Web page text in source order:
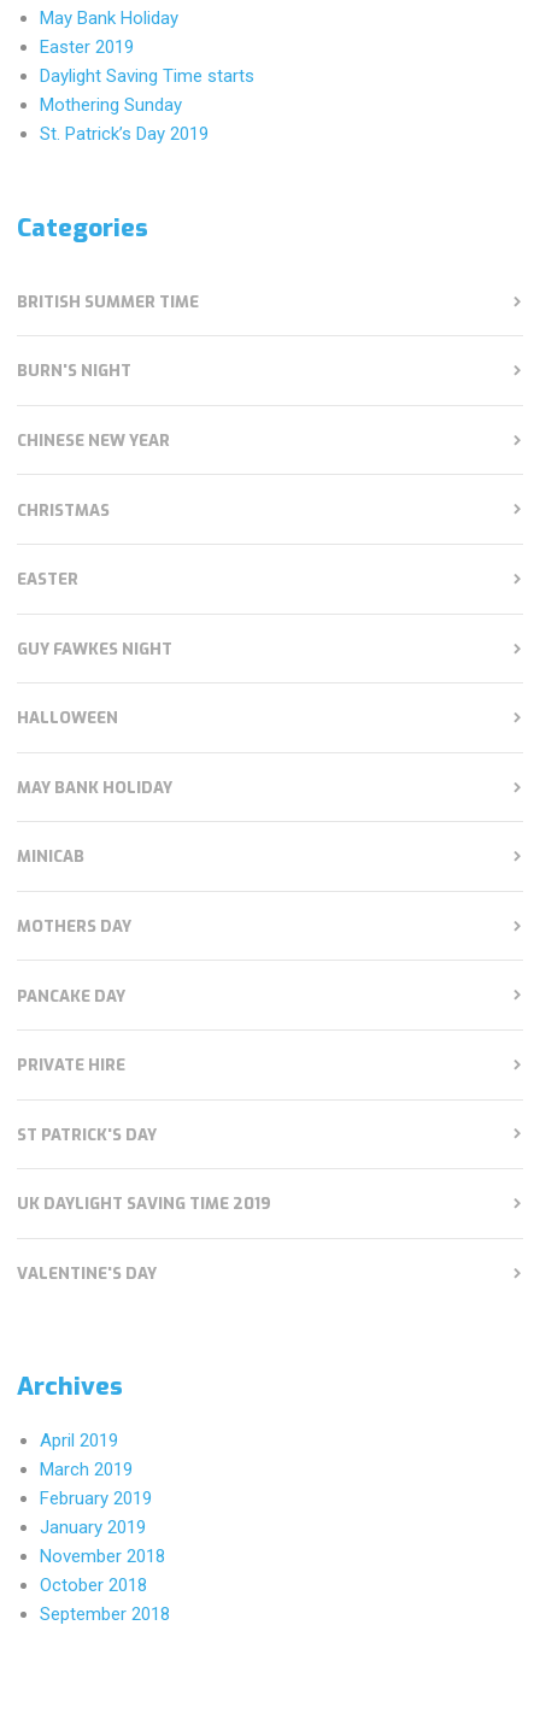
May Bank Holiday
Easter 2019
Daylight Saving Time starts
Mothering Sunday
St. Patrick’s Day 2019
Categories
BRITISH SUMMER TIME
BURN'S NIGHT
CHINESE NEW YEAR
CHRISTMAS
EASTER
GUY FAWKES NIGHT
HALLOWEEN
MAY BANK HOLIDAY
MINICAB
MOTHERS DAY
PANCAKE DAY
PRIVATE HIRE
ST PATRICK'S DAY
UK DAYLIGHT SAVING TIME 2019
VALENTINE'S DAY
Archives
April 2019
March 2019
February 2019
January 2019
November 2018
October 2018
September 2018